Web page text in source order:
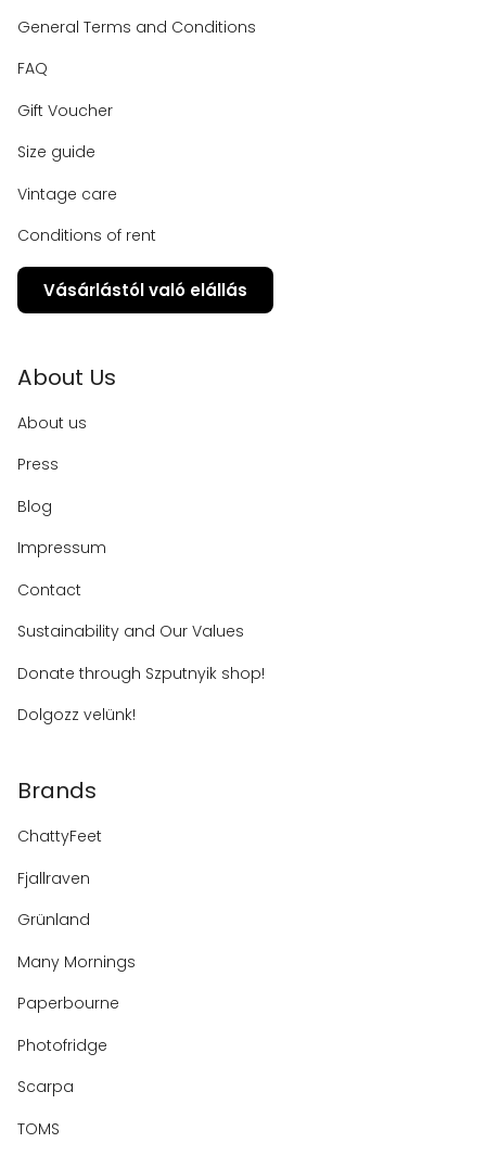
General Terms and Conditions
FAQ
Gift Voucher
Size guide
Vintage care
Conditions of rent
Vásárlástól való elállás
About Us
About us
Press
Blog
Impressum
Contact
Sustainability and Our Values
Donate through Szputnyik shop!
Dolgozz velünk!
Brands
ChattyFeet
Fjallraven
Grünland
Many Mornings
Paperbourne
Photofridge
Scarpa
TOMS